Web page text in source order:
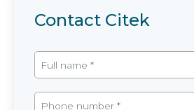
Contact Citek